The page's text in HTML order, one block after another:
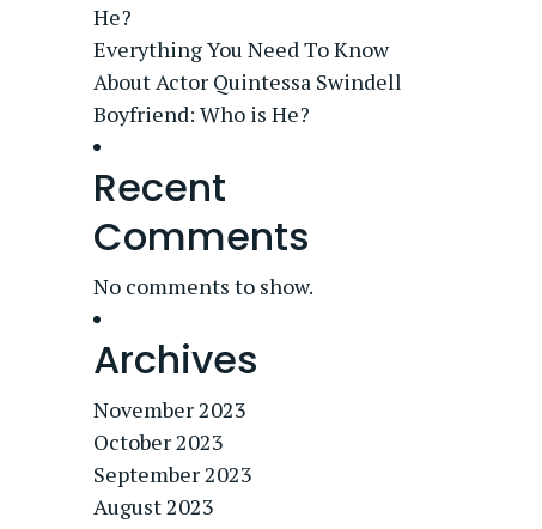
He?
Everything You Need To Know
About Actor Quintessa Swindell
Boyfriend: Who is He?
Recent
Comments
No comments to show.
Archives
November 2023
October 2023
September 2023
August 2023